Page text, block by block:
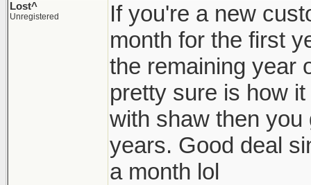
Lost^
Unregistered
If you're a new
month for the first
the remaining year
pretty sure is how
with shaw then you
years. Good deal
a month lol